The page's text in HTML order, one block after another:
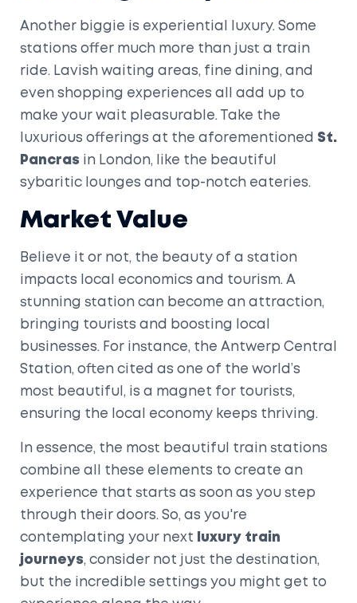
Another biggie is experiential luxury. Some
stations offer much more than just a train
ride. Lavish waiting areas, fine dining, and
even shopping experiences all add up to
make your wait pleasurable. Take the
luxurious offerings at the aforementioned St.
Pancras in London, like the beautiful
sybaritic lounges and top-notch eateries.
Market Value
Believe it or not, the beauty of a station
impacts local economics and tourism. A
stunning station can become an attraction,
bringing tourists and boosting local
businesses. For instance, the Antwerp Central
Station, often cited as one of the world’s
most beautiful, is a magnet for tourists,
ensuring the local economy keeps thriving.
In essence, the most beautiful train stations
combine all these elements to create an
experience that starts as soon as you step
through their doors. So, as you're
contemplating your next
luxury train
journeys, consider not just the destination,
but the incredible settings you might get to